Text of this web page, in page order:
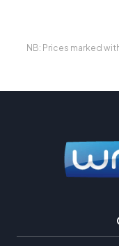
NB: Prices marked